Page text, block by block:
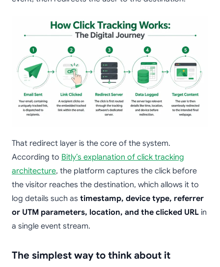
That redirect layer is the core of the system.
According to Bitly’s explanation of click tracking
architecture, the platform captures the click before
the visitor reaches the destination, which allows it to
log details such as timestamp, device type, referrer
or UTM parameters, location, and the clicked URL in
a single event stream.
The simplest way to think about it